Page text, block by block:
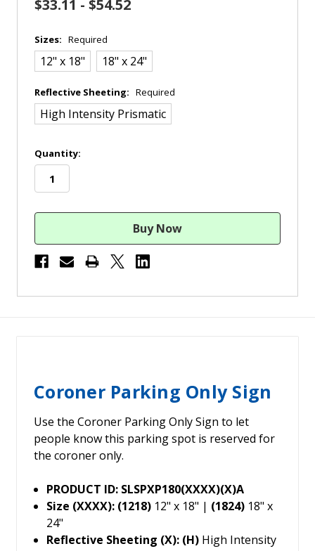
$33.11 - $54.52
Sizes: Required
12" x 18" 18" x 24"
Reflective Sheeting: Required
High Intensity Prismatic
in
stock
Quantity:
Coroner Parking Only Sign
Use the Coroner Parking Only Sign to let
people know this parking spot is reserved for
the coroner only.
PRODUCT ID: SLSPXP180(XXXX)(X)A
Size (XXXX): (1218) 12" x 18" | (1824) 18" x
24"
Reflective Sheeting (X): (H) High Intensity